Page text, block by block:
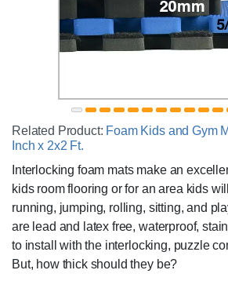
Related Product: Foam Kids and Gym
Inch x 2x2 Ft.
Interlocking foam mats make an
kids room flooring or for an area kids
running, jumping, rolling, sitting, and
are lead and latex free, waterproof,
to install with the interlocking, puzzle
But, how thick should they be?